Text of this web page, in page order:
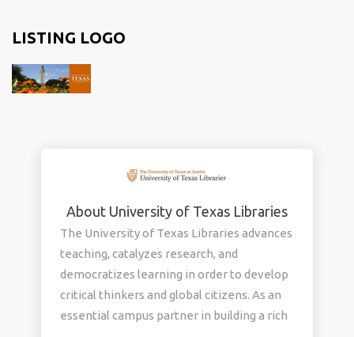
LISTING LOGO
About University of Texas Libraries
The University of Texas Libraries advances
teaching, catalyzes research, and
democratizes learning in order to develop
critical thinkers and global citizens. As an
essential campus partner in building a rich